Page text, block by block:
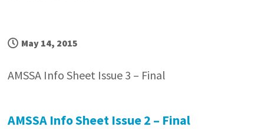
May 14, 2015
AMSSA Info Sheet Issue 3 – Final
AMSSA Info Sheet Issue 2 – Final